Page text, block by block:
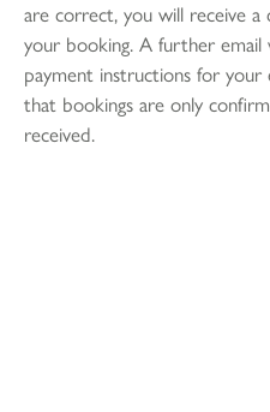
are correct, you will receive a
your booking. A further
payment instructions for your
that bookings are only
received.